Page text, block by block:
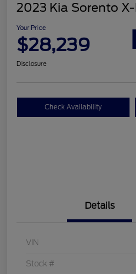
2023 Kia Sorento
Your Price
$28,239
Disclosure
Check Availability
Details
VIN
Stock #